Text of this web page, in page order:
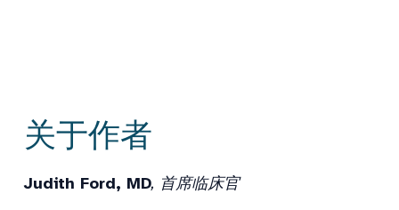
关于作者
Judith Ford, MD, 首席临床官